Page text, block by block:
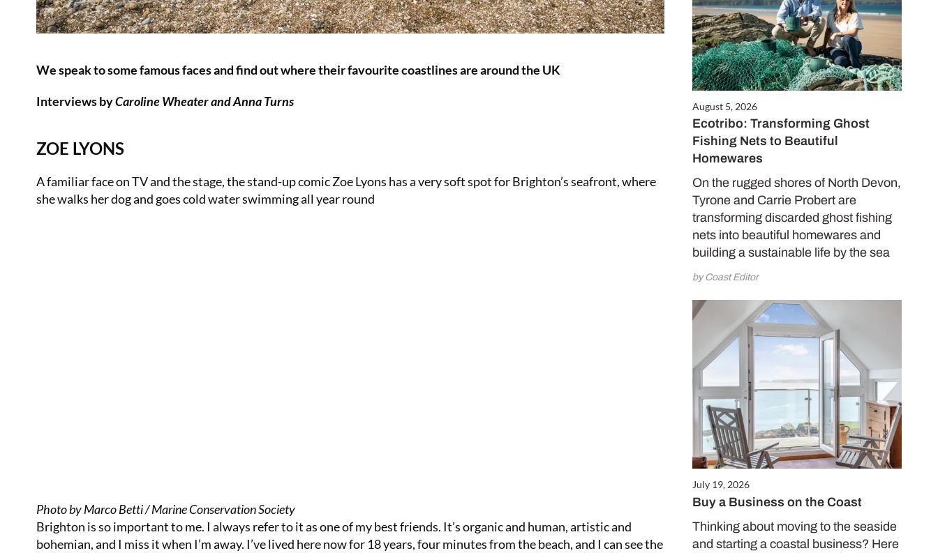
August 5, 2026
Ecotribo: Transforming Ghost
Fishing Nets to Beautiful
Homewares
On the rugged shores of North Devon,
Tyrone and Carrie Probert are
transforming discarded ghost fishing
nets into beautiful homewares and
building a sustainable life by the sea
by Coast Editor
July 19, 2026
Buy a Business on the Coast
Thinking about moving to the seaside
and starting a coastal business? Here
We speak to some famous faces and find out where their favourite coastlines are around the UK
Interviews byCaroline Wheater and Anna Turns
ZOE LYONS
A familiar face on TV and the stage, the stand-up comic Zoe Lyons has a very soft spot for Brighton’s seafront, where
she walks her dog and goes cold water swimming all year round
Photo by Marco Betti / Marine Conservation Society
Brighton is so important to me. I always refer to it as one of my best friends. It’s organic and human, artistic and
bohemian, and I miss it when I’m away. I’ve lived here now for 18 years, four minutes from the beach, and I can see the